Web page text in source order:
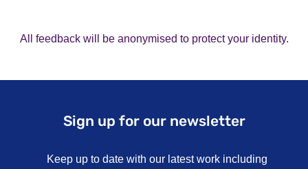
All feedback will be anonymised to protect your identity.
Sign up for our newsletter
Keep up to date with our latest work including